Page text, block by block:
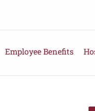
Employee Benefits